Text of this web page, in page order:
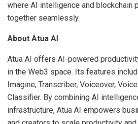
where AI intelligence and blockchain
together seamlessly.
About Atua AI
Atua AI offers AI-powered
in the Web3 space. Its features
Imagine, Transcriber, Voiceover,
Classifier. By combining AI
infrastructure, Atua AI empowers